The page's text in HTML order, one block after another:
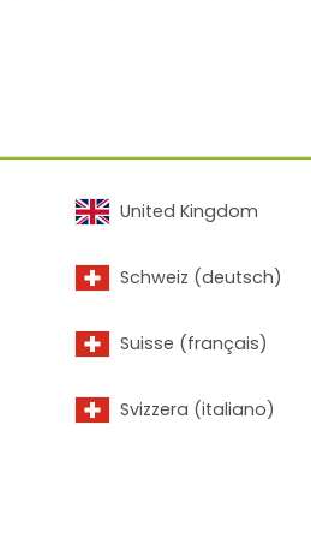
Dipl. Wirtsch. Ing. (FH)
|
United Kingdom
Schweiz (deutsch)
Suisse (français)
Svizzera (italiano)